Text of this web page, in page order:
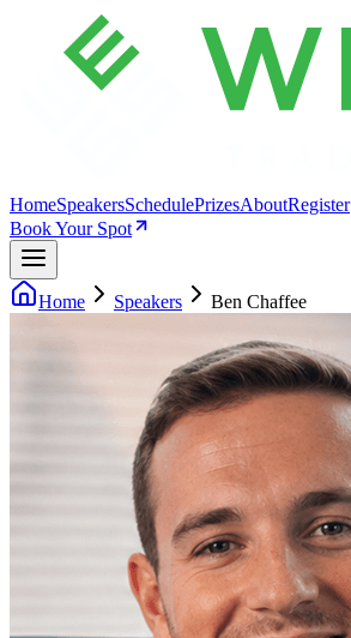
HomeSpeakersSchedulePrizesAboutRegister
Book Your Spot
Home Speakers Ben Chaffee